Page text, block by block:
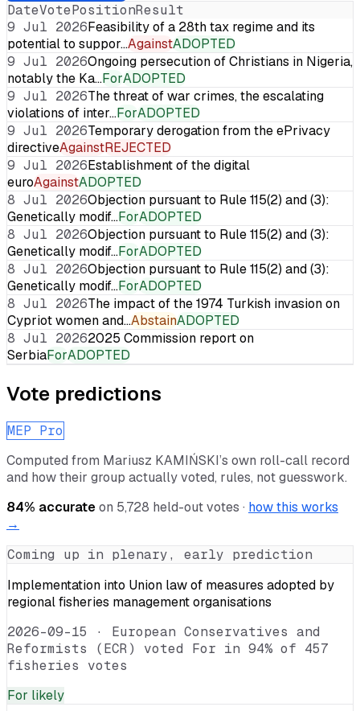
DateVotePositionResult
9 Jul 2026Feasibility of a 28th tax regime and its
potential to suppor…AgainstADOPTED
9 Jul 2026Ongoing persecution of Christians in Nigeria,
notably the Ka…ForADOPTED
9 Jul 2026The threat of war crimes, the escalating
violations of inter…ForADOPTED
9 Jul 2026Temporary derogation from the ePrivacy
directiveAgainstREJECTED
9 Jul 2026Establishment of the digital
euroAgainstADOPTED
8 Jul 2026Objection pursuant to Rule 115(2) and (3):
Genetically modif…ForADOPTED
8 Jul 2026Objection pursuant to Rule 115(2) and (3):
Genetically modif…ForADOPTED
8 Jul 2026Objection pursuant to Rule 115(2) and (3):
Genetically modif…ForADOPTED
8 Jul 2026The impact of the 1974 Turkish invasion on
Cypriot women and…AbstainADOPTED
8 Jul 20262025 Commission report on
SerbiaForADOPTED
Vote predictions
MEP Pro
Computed from Mariusz KAMIŃSKI’s own roll-call record
and how their group actually voted, rules, not guesswork.
84% accurateon 5,728 held-out votes · how this works
→
Coming up in plenary, early prediction
Implementation into Union law of measures adopted by
regional fisheries management organisations
2026-09-15 · European Conservatives and
Reformists (ECR) voted For in 94% of 457
fisheries votes
For likely